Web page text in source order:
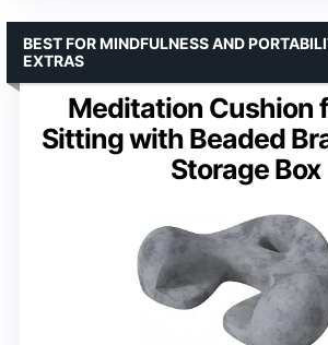
Meditation Cushion
Sitting with Beaded
Storage Box
BEST FOR MINDFULNESS AND
EXTRAS